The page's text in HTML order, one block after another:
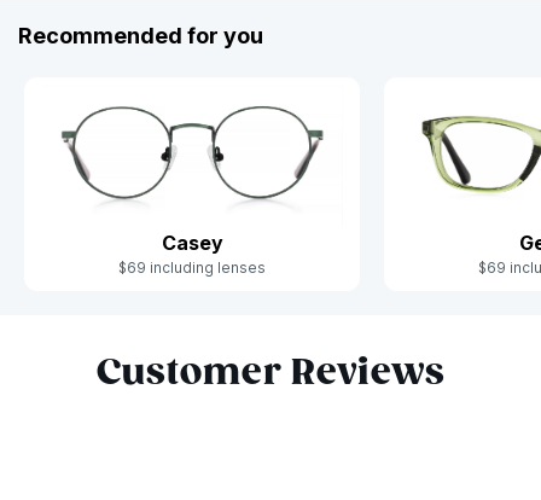
Recommended for you
Casey
$69 including lenses $69
Customer Reviews